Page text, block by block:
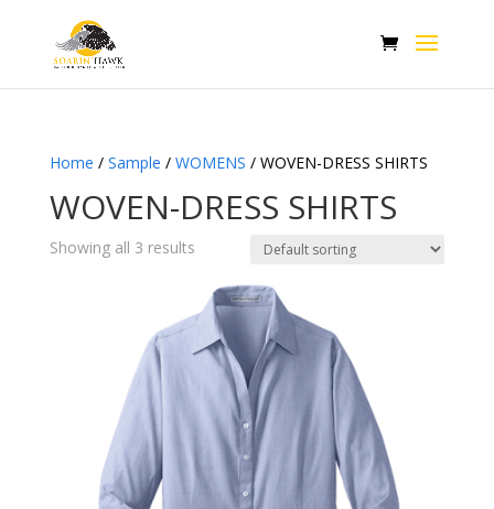
Home / Sample / WOMENS / WOVEN-DRESS SHIRTS
WOVEN-DRESS SHIRTS
Showing all 3 results